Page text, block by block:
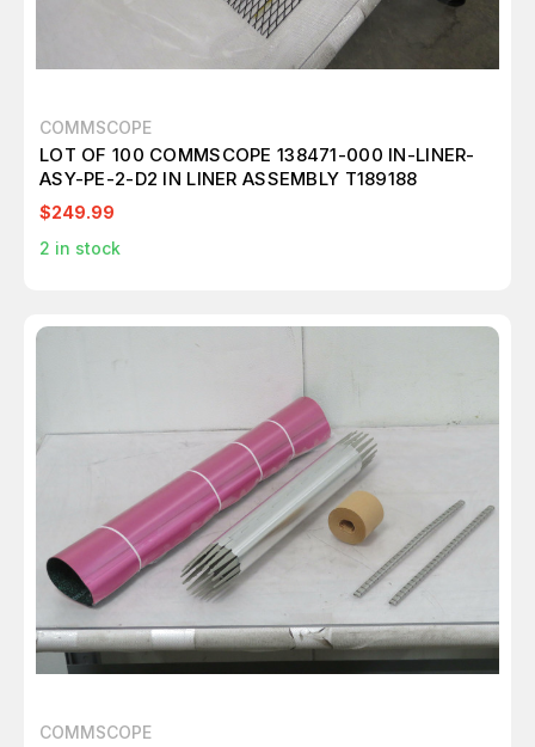
COMMSCOPE
LOT OF 100 COMMSCOPE 138471-000 IN-LINER-
ASY-PE-2-D2 IN LINER ASSEMBLY T189188
$249.99
2 in stock
COMMSCOPE